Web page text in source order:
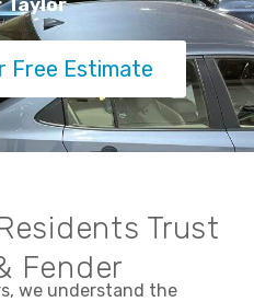
Free Estimate
Trust
Fender
we understand the